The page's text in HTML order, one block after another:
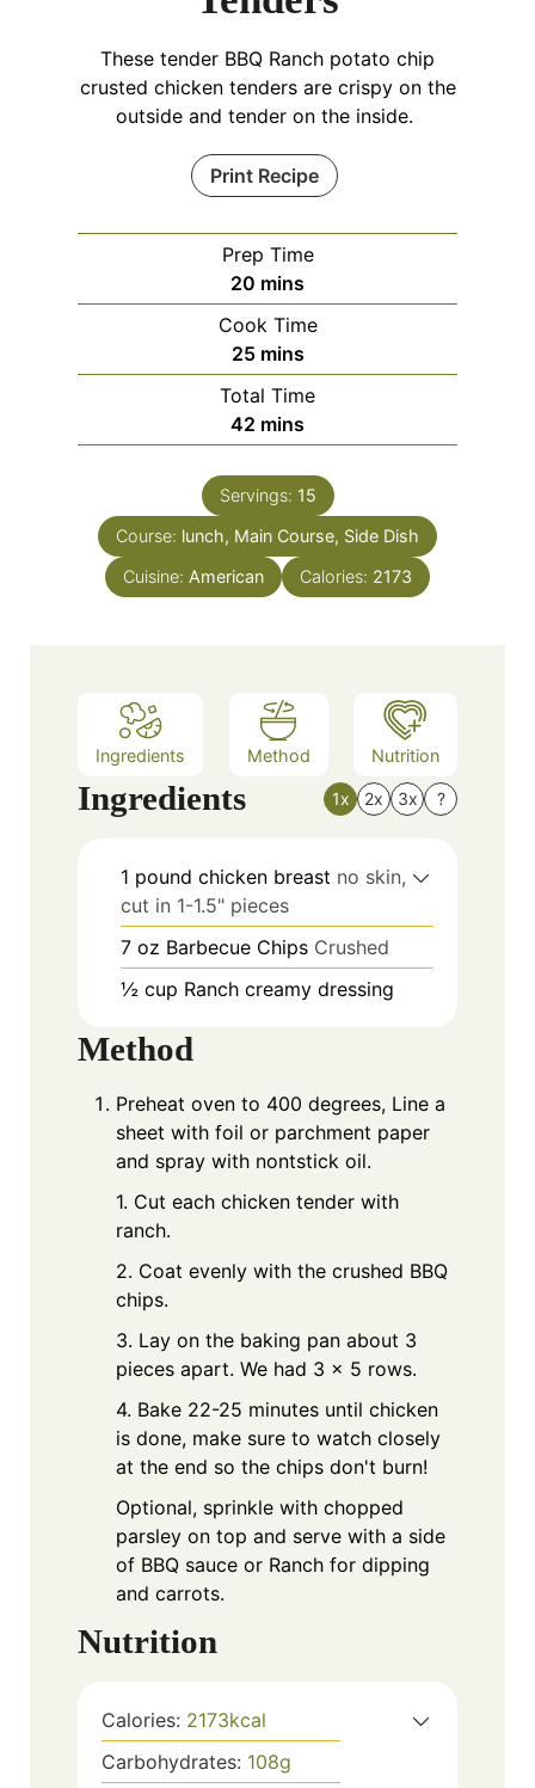
These tender BBQ Ranch potato chip
crusted chicken tenders are crispy on the
outside and tender on the inside.
Print Recipe
Prep Time
20 m
i
n
u
t
e
mins
Cook Time
25m
i
n
u
e
s
mins
Total Time
42 m
i
n
u
t
s
mins
Servings: 15
Course: lunch, Main Course, Side Dish
Cuisine: American Calories: 2173
Ingredients Method Nutrition
Ingredients 1x 2x 3x ?
1 pound chicken breast no skin,
cut in 1-1.5" pieces
7 oz Barbecue Chips Crushed
½ cup Ranch creamy dressing
Method
Preheat oven to 400 degrees, Line a
sheet with foil or parchment paper
and spray with nontstick oil.
1. Cut each chicken tender with
ranch.
2. Coat evenly with the crushed BBQ
chips.
3. Lay on the baking pan about 3
pieces apart. We had 3 x 5 rows.
4. Bake 22-25 minutes until chicken
is done, make sure to watch closely
at the end so the chips don't burn!
Optional, sprinkle with chopped
parsley on top and serve with a side
of BBQ sauce or Ranch for dipping
and carrots.
Nutrition
Calories: 2173kcal
Carbohydrates: 108g